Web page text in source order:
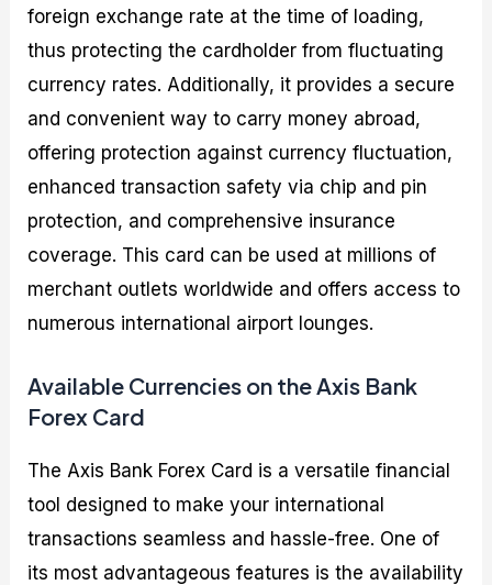
foreign exchange rate at the time of loading,
thus protecting the cardholder from fluctuating
currency rates. Additionally, it provides a secure
and convenient way to carry money abroad,
offering protection against currency fluctuation,
enhanced transaction safety via chip and pin
protection, and comprehensive insurance
coverage. This card can be used at millions of
merchant outlets worldwide and offers access to
numerous international airport lounges.
Available Currencies on the Axis Bank
Forex Card
The Axis Bank Forex Card is a versatile financial
tool designed to make your international
transactions seamless and hassle-free. One of
its most advantageous features is the availability